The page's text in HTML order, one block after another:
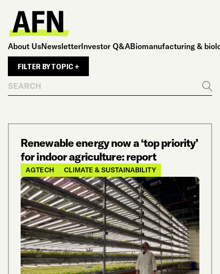
About UsNewsletterInvestor Q&ABiomanufacturing &
FILTER BY TOPIC +
Go
Renewable energy now a ‘top priority’
for indoor agriculture: report
AGTECH CLIMATE & SUSTAINABILITY